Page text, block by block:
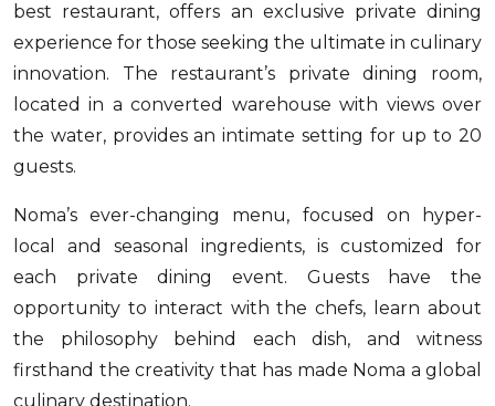
best restaurant, offers an exclusive private dining
experience for those seeking the ultimate in culinary
innovation. The restaurant’s private dining room,
located in a converted warehouse with views over
the water, provides an intimate setting for up to 20
guests.
Noma’s ever-changing menu, focused on hyper-
local and seasonal ingredients, is customized for
each private dining event. Guests have the
opportunity to interact with the chefs, learn about
the philosophy behind each dish, and witness
firsthand the creativity that has made Noma a global
culinary destination.